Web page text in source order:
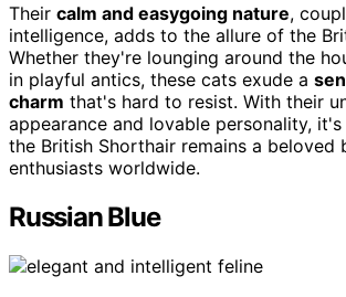
Their calm and easygoing nature,
intelligence, adds to the allure of the
Whether they're lounging around the
in playful antics, these cats exude a
charm that's hard to resist. With their
appearance and lovable personality,
the British Shorthair remains a beloved
enthusiasts worldwide.
Russian Blue